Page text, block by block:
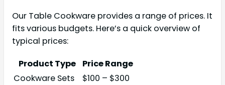
Our Table Cookware provides a range of prices. It
fits various budgets. Here’s a quick overview of
typical prices:
Product Type
Price Range
Cookware Sets
$100 – $300